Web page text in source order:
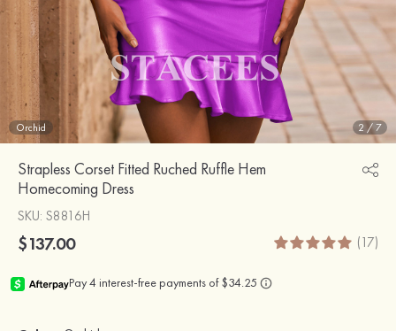
Orchid 2 /7
Strapless Corset Fitted Ruched Ruffle Hem
Homecoming Dress
SKU: S8816H
$137.00 (17)